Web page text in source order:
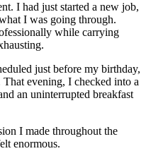
I had just started a new job,
I was going through.
while carrying
just before my birthday,
evening, I checked into a
an uninterrupted breakfast
I made throughout the
enormous.